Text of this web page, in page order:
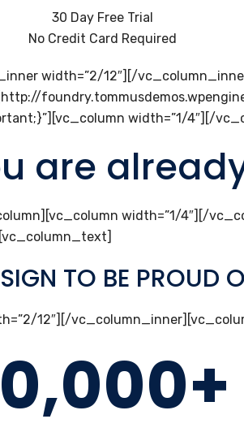
30 Day Free Trial
No Credit Card Required
width=”2/12″][/
width=”1/4″][/
are
width=”1/4″][/
TO BE PROUD
12″][/